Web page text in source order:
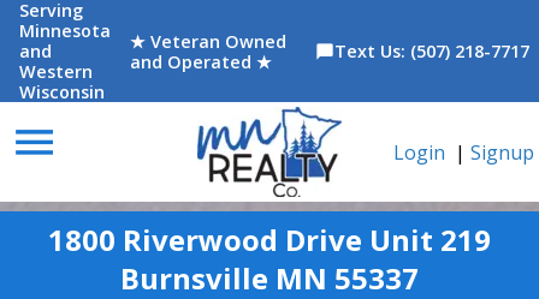
Serving
Minnesota
and
Western
Wisconsin
★ Veteran Owned
and Operated ★
chat_bubbleText Us: (507) 218-7717
menu Login | Signup
1800 Riverwood Drive Unit 219
Burnsville MN 55337